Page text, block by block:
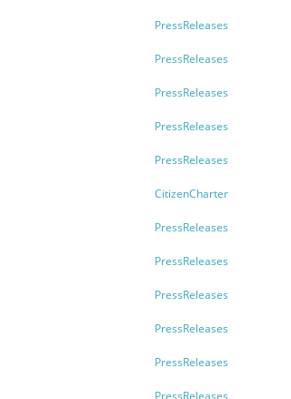
PressReleases
PressReleases
PressReleases
PressReleases
PressReleases
CitizenCharter
PressReleases
PressReleases
PressReleases
PressReleases
PressReleases
PressReleases